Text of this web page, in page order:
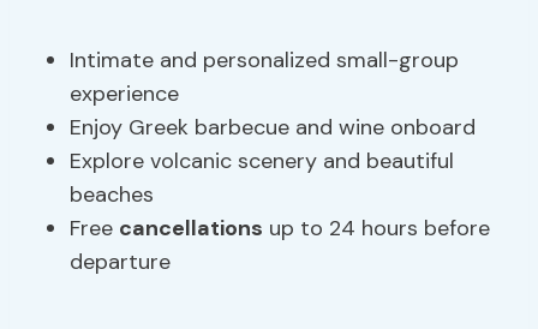
Intimate and personalized small-group
experience
Enjoy Greek barbecue and wine onboard
Explore volcanic scenery and beautiful
beaches
Free cancellations up to 24 hours before
departure